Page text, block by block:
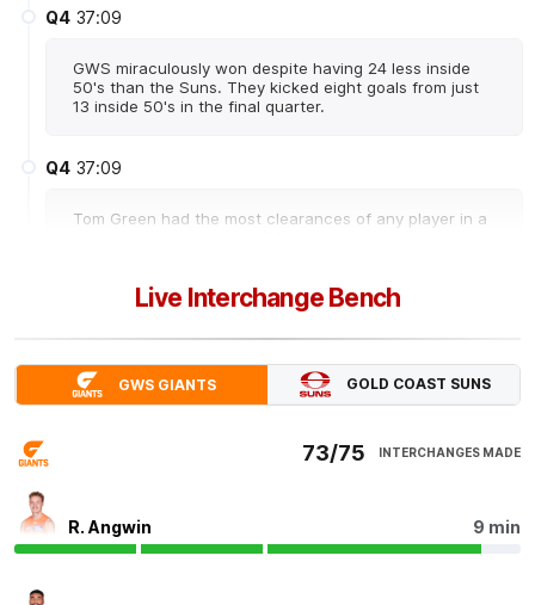
Q4 37:09
GWS miraculously won despite having 24 less inside
50's than the Suns. They kicked eight goals from just
13 inside 50's in the final quarter.
Q4 37:09
Tom Green had the most clearances of any player in a
Anderson has had a game-high 42 disposals and 15
score involvements. He's only the fourth player to have
15 score involvements in a match this season.
G Q4
GOAL
Noah Anderson
Live Interchange Bench
GWS GIANTS GOLD COAST SUNS
73/75 INTERCHANGES MADE
R. Angwin 9 min